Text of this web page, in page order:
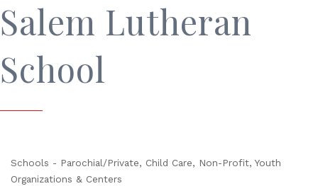
Salem Lutheran
School
Categories
Schools - Parochial/Private Child Care Non-Profit Youth
Organizations & Centers